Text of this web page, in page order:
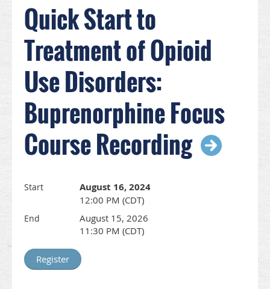
Quick Start to
Treatment of Opioid
Use Disorders:
Buprenorphine Focus
Course Recording
Start August 16, 2024
12:00 PM (CDT)
End
August 15, 2026
11:30 PM (CDT)